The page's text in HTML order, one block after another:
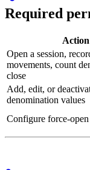
Required
Action
Open a session,
movements, count
close
Add, edit, or
denomination values
Configure force-